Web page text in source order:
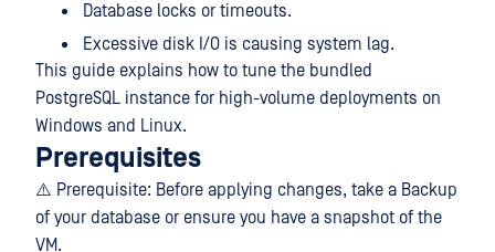
Database locks or timeouts.
Excessive disk I/O is causing system lag.
This guide explains how to tune the bundled
PostgreSQL instance for high-volume deployments on
Windows and Linux.
Prerequisites
⚠️ Prerequisite: Before applying changes, take a Backup
of your database or ensure you have a snapshot of the
VM.